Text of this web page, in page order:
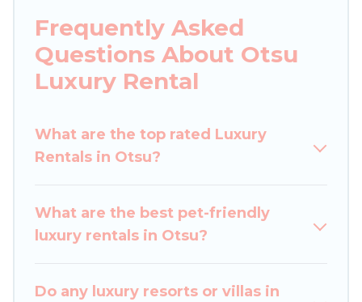
lifestyle options, many in Otsu. Whether you are
traveling with families or groups, hosting a get-
together, or a cocktail party, we have the
perfect place for your travel plans. Our rental
and they come with luxury features throughout
the living areas, kitchens, and bedrooms,
Frequently Asked
Questions About Otsu
Luxury Rental
What are the top rated Luxury
Rentals in Otsu?
What are the best pet-friendly
luxury rentals in Otsu?
Do any luxury resorts or villas in